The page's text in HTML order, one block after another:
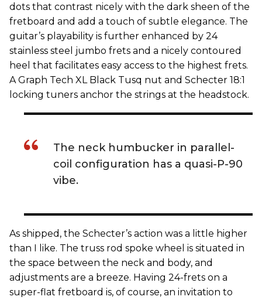
dots that contrast nicely with the dark sheen of the
fretboard and add a touch of subtle elegance. The
guitar’s playability is further enhanced by 24
stainless steel jumbo frets and a nicely contoured
heel that facilitates easy access to the highest frets.
A Graph Tech XL Black Tusq nut and Schecter 18:1
locking tuners anchor the strings at the headstock.
The neck humbucker in parallel-
coil configuration has a quasi-P-90
vibe.
As shipped, the Schecter’s action was a little higher
than I like. The truss rod spoke wheel is situated in
the space between the neck and body, and
adjustments are a breeze. Having 24-frets on a
super-flat fretboard is, of course, an invitation to